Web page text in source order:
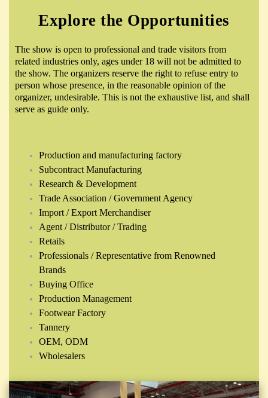
Explore the Opportunities
The show is open to professional and trade visitors from
related industries only, ages under 18 will not be admitted to
the show. The organizers reserve the right to refuse entry to
person whose presence, in the reasonable opinion of the
organizer, undesirable. This is not the exhaustive list, and shall
serve as guide only.
Production and manufacturing factory
Subcontract Manufacturing
Research & Development
Trade Association / Government Agency
Import / Export Merchandiser
Agent / Distributor / Trading
Retails
Professionals / Representative from Renowned
Brands
Buying Office
Production Management
Footwear Factory
Tannery
OEM, ODM
Wholesalers